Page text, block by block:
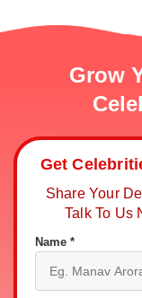
Grow
Get
Share Your
Talk To Us
Name *